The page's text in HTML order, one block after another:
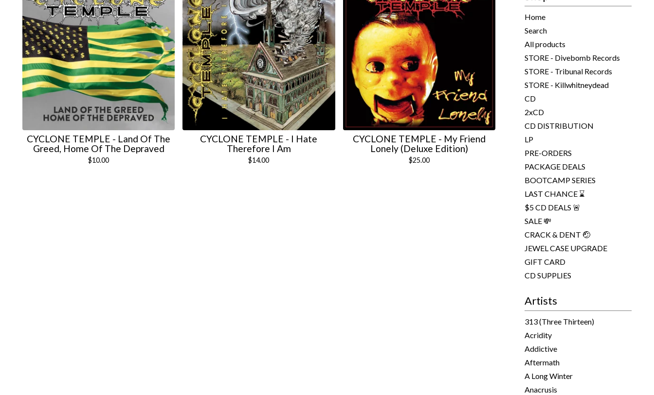
CYCLONE TEMPLE - Land Of The
Greed, Home Of The Depraved
$10.00
CYCLONE TEMPLE - I Hate
Therefore I Am
$14.00
CYCLONE TEMPLE - My Friend
Lonely (Deluxe Edition)
$25.00
Home
Search
All products
STORE - Divebomb Records
STORE - Tribunal Records
STORE - Killwhitneydead
CD
2xCD
CD DISTRIBUTION
LP
PRE-ORDERS
PACKAGE DEALS
BOOTCAMP SERIES
LAST CHANCE ⌛
$5 CD DEALS 🚨
SALE 💸
CRACK & DENT 🤕
JEWEL CASE UPGRADE
GIFT CARD
CD SUPPLIES
Artists
313 (Three Thirteen)
Acridity
Addictive
Aftermath
A Long Winter
Anacrusis